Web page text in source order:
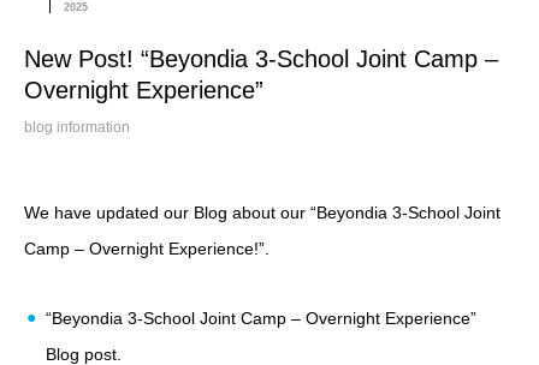
2025
New Post! “Beyondia 3-School Joint Camp –
Overnight Experience”
blog information
We have updated our Blog about our “Beyondia 3-School Joint
Camp – Overnight Experience!”
“Beyondia 3-School Joint Camp – Overnight Experience”
Blog post